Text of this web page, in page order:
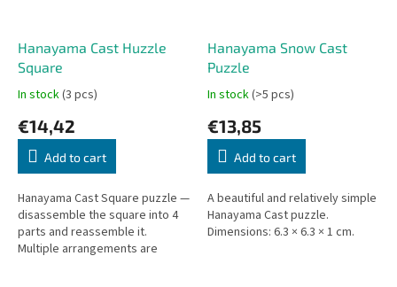
Hanayama Cast Huzzle
Square
In stock(3 pcs)
€14,42
Add to cart
Hanayama Cast Square puzzle —
disassemble the square into 4
parts and reassemble it.
Multiple arrangements are
Hanayama Snow Cast
Puzzle
In stock(>5 pcs)
€13,85
Add to cart
A beautiful and relatively simple
Hanayama Cast puzzle.
Dimensions: 6.3 × 6.3 × 1 cm.